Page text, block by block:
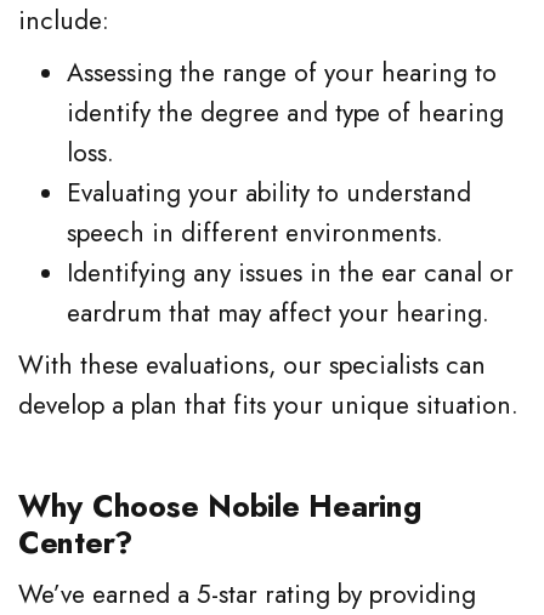
include:
Assessing the range of your hearing to
identify the degree and type of hearing
loss.
Evaluating your ability to understand
speech in different environments.
Identifying any issues in the ear canal or
eardrum that may affect your hearing.
With these evaluations, our specialists can
develop a plan that fits your unique situation.
Why Choose Nobile Hearing
Center?
We’ve earned a 5-star rating by providing